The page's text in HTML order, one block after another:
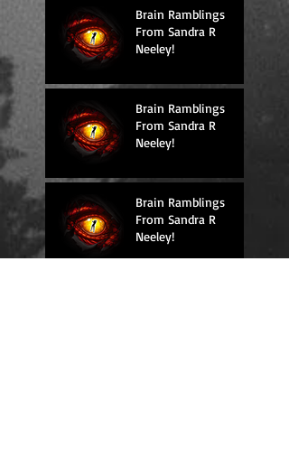
Brain Ramblings
From Sandra R
Neeley!
Brain Ramblings
From Sandra R
Neeley!
Brain Ramblings
From Sandra R
Neeley!